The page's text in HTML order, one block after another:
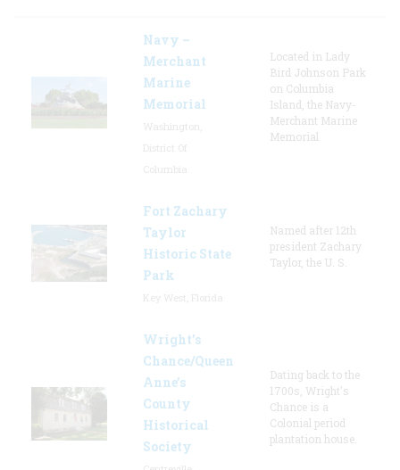
Navy –
Merchant
Marine
Memorial
Located in Lady
Bird Johnson Park
on Columbia
Island, the Navy-
Merchant Marine
Memorial
Fort Zachary
Taylor
Historic State
Park
Named after 12th
president Zachary
Taylor, the U. S.
Wright’s
Chance/Queen
Anne’s
County
Historical
Society
Dating back to the
1700s, Wright's
Chance is a
Colonial period
plantation house.